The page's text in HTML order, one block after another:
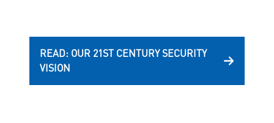
READ: OUR 21ST CENTURY SECURITY
VISION